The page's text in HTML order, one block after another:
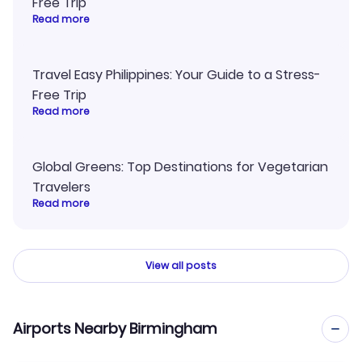
Read more
Travel Easy Philippines: Your Guide to a Stress-
Free Trip
Read more
Global Greens: Top Destinations for Vegetarian
Travelers
Read more
View all posts
Airports Nearby Birmingham